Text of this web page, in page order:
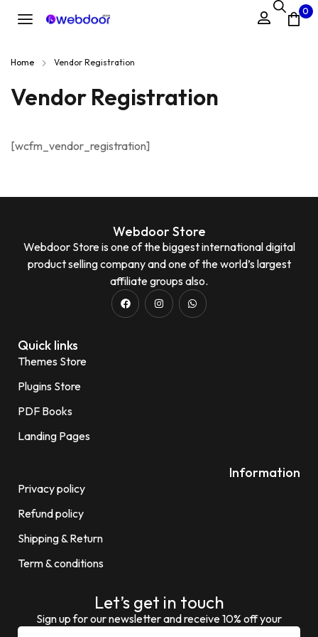
0
Home Vendor Registration
Vendor Registration
[wcfm_vendor_registration]
Webdoor Store
Webdoor Store is one of the biggest international digital
product selling company and one of the world’s largest
affiliate groups also.
Quick links
Themes Store
Plugins Store
PDF Books
Landing Pages
Information
Privacy policy
Refund policy
Shipping & Return
Term & conditions
Let’s get in touch
Sign up for our newsletter and receive 10% off your